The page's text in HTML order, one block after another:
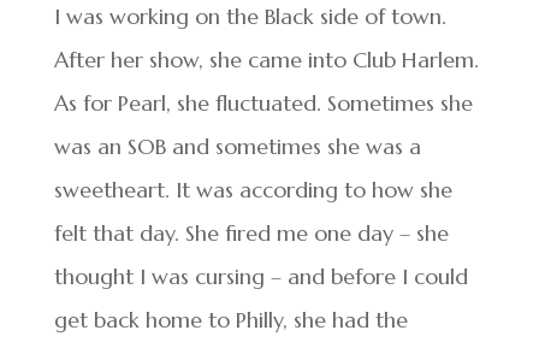
I was working on the Black side of town.
After her show, she came into Club Harlem.
As for Pearl, she fluctuated. Sometimes she
was an SOB and sometimes she was a
sweetheart. It was according to how she
felt that day. She fired me one day – she
thought I was cursing – and before I could
get back home to Philly, she had the